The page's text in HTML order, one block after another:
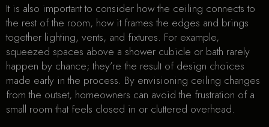
It is also important to consider how the ceiling connects to
the rest of the room, how it frames the edges and brings
together lighting, vents, and fixtures. For example,
squeezed spaces above a shower cubicle or bath rarely
happen by chance; they’re the result of design choices
made early in the process. By envisioning ceiling changes
from the outset, homeowners can avoid the frustration of a
small room that feels closed in or cluttered overhead.